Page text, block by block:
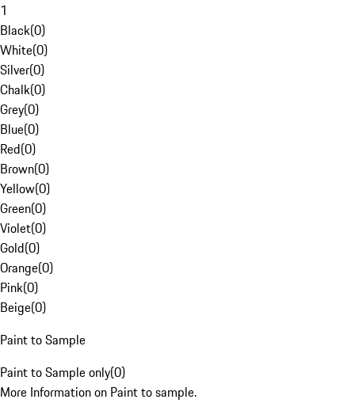
1
Black(0)
White(0)
Silver(0)
Chalk(0)
Grey(0)
Blue(0)
Red(0)
Brown(0)
Yellow(0)
Green(0)
Violet(0)
Gold(0)
Orange(0)
Pink(0)
Beige(0)
Paint to Sample
Paint to Sample only(0)
More Information on Paint to sample.